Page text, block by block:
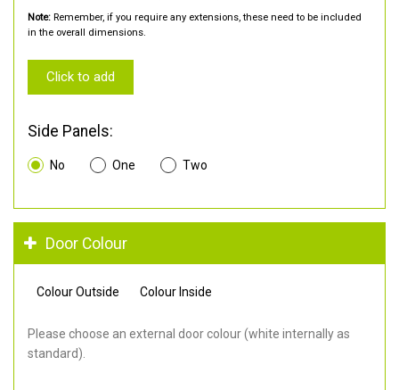
Note: Remember, if you require any extensions, these need to be included
in the overall dimensions.
Click to add
Side Panels:
No One Two
Door Colour
Colour Outside Colour Inside
Please choose an external door colour (white internally as
standard).